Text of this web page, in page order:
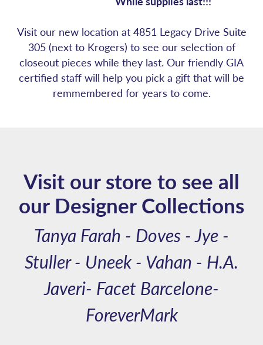
Visit our new location at 4851 Legacy Drive Suite
305 (next to Krogers) to see our selection of
closeout pieces while they last. Our friendly GIA
certified staff will help you pick a gift that will be
remmembered for years to come.
Visit our store to see all
our Designer Collections
Tanya Farah - Doves - Jye -
Stuller - Uneek - Vahan - H.A.
Javeri- Facet Barcelone-
ForeverMark